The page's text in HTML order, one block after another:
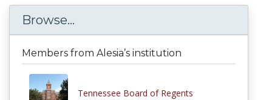
Browse...
Members from Alesia’s institution
Tennessee Board of Regents